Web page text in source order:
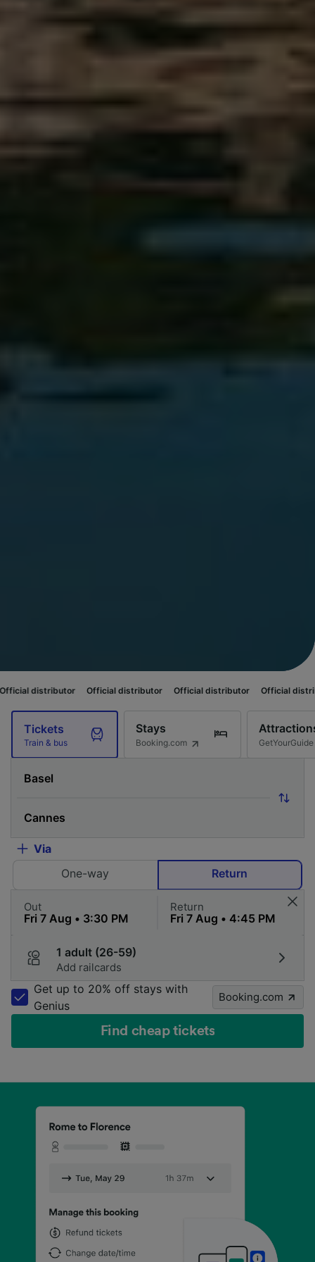
Official distributor Official distributor Official distributor
Tickets
Train & bus
Stays
Booking.com GetYourGuide
Via
One-way
Return
Out Return
1 adult (26-59)
Add railcards
Get up to 20% off stays with
Genius
Booking.com
Find cheap tickets